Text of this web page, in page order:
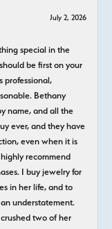
July 2, 2026
special in the
be first on your
professional,
Bethany
name, and all the
ever, and they have
even when it is
recommend
I buy jewelry for
in her life, and to
understatement.
two of her